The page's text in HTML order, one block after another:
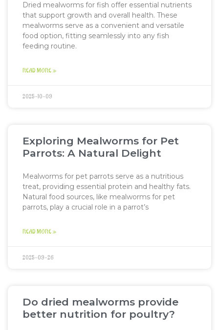
Dried mealworms for fish offer essential nutrients
that support growth and overall health. These
mealworms serve as a convenient and versatile
food option, fitting seamlessly into any fish
feeding routine.
READ MORE »
2025-10-09
Exploring Mealworms for Pet
Parrots: A Natural Delight
Mealworms for pet parrots serve as a nutritious
treat, providing essential protein and healthy fats.
Natural food sources, like mealworms for pet
parrots, play a crucial role in a parrot’s
READ MORE »
2025-09-26
Do dried mealworms provide
better nutrition for poultry?